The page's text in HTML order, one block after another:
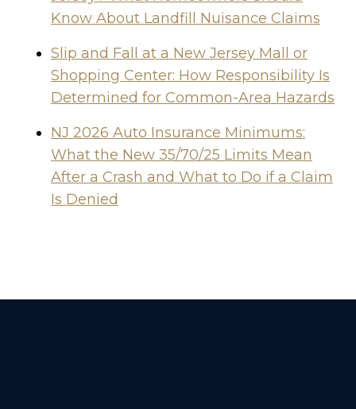
Know About Landfill Nuisance Claims
Slip and Fall at a New Jersey Mall or
Shopping Center: How Responsibility Is
Determined for Common-Area Hazards
NJ 2026 Auto Insurance Minimums:
What the New 35/70/25 Limits Mean
After a Crash and What to Do if a Claim
Is Denied